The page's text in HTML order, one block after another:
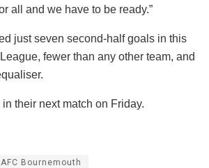
all and we have to be ready.”
just seven second-half goals in this
fewer than any other team, and
their next match on Friday.
Bournemouth